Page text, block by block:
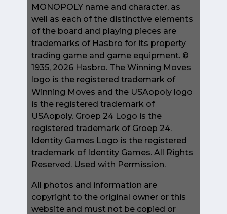
MONOPOLY name and character, as
well as each of the distinctive elements
of the board and playing pieces are
trademarks of Hasbro for its property
trading game and game equipment. ©
1935, 2026 Hasbro. The Winning Moves
logo is the registered trademark of
Winning Moves and the USAopoly logo
is the registered trademark of
USAopoly. Groep 24 Logo is the
registered trademark of Groep 24.
Identity Games Logo is the registered
trademark of Identity Games. All Rights
Reserved. Used with Permission.
All photos and information are
copyright to the original owner or this
website and must not be copied or